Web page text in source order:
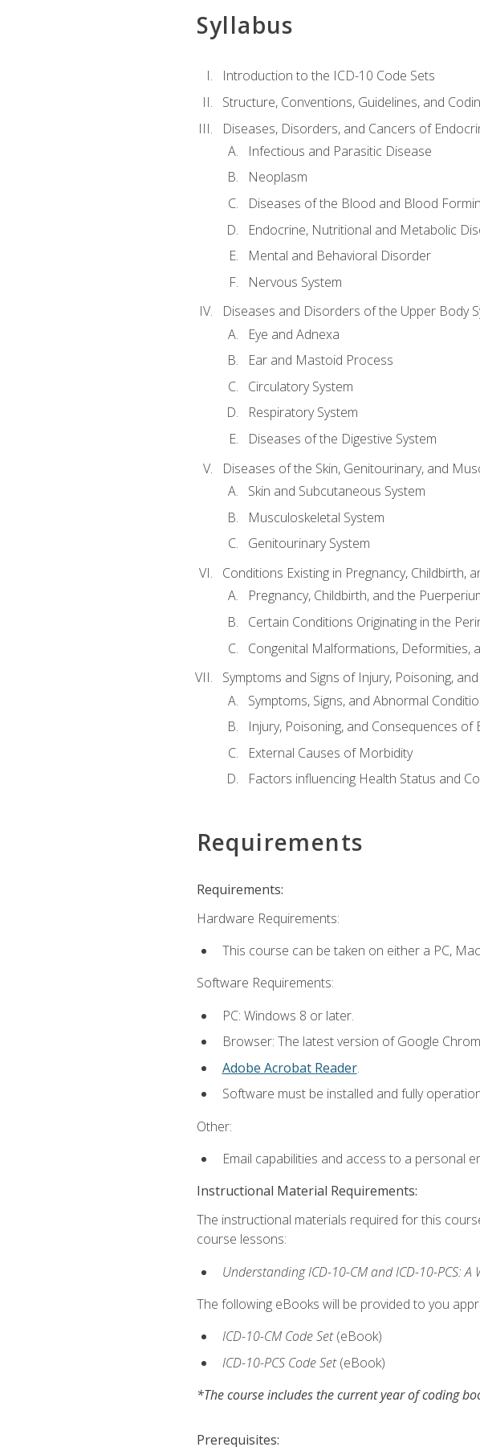
Syllabus
Introduction to the ICD-10 Code Sets
Structure, Conventions, Guidelines, and
Diseases, Disorders, and Cancers of
Infectious and Parasitic Disease
Neoplasm
Diseases of the Blood and Blood
Endocrine, Nutritional and Metabolic
Mental and Behavioral Disorder
Nervous System
Diseases and Disorders of the Upper Body
Eye and Adnexa
Ear and Mastoid Process
Circulatory System
Respiratory System
Diseases of the Digestive System
Diseases of the Skin, Genitourinary, and
Skin and Subcutaneous System
Musculoskeletal System
Genitourinary System
Conditions Existing in Pregnancy, Childbirth,
Pregnancy, Childbirth, and the
Certain Conditions Originating in the
Congenital Malformations, Deformities,
Symptoms and Signs of Injury, Poisoning,
Symptoms, Signs, and Abnormal
Injury, Poisoning, and Consequences of
External Causes of Morbidity
Factors influencing Health Status and
Requirements
Requirements:
Hardware Requirements:
This course can be taken on either a PC,
Software Requirements:
PC: Windows 8 or later.
Browser: The latest version of Google
Adobe Acrobat Reader.
Software must be installed and fully
Other:
Email capabilities and access to a personal
Instructional Material Requirements:
The instructional materials required for this
course lessons:
Understanding ICD-10-CM and ICD-10-PCS: A
The following eBooks will be provided to you
ICD-10-CM Code Set(eBook)
ICD-10-PCS Code Set(eBook)
*The course includes the current year of coding
Prerequisites: